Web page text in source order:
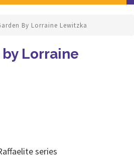
By Lorraine Lewitzka
Lorraine
series